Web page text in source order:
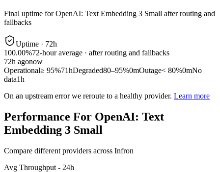
Final uptime forOpenAI: Text Embedding 3 Small after routing and
fallbacks
Uptime · 72h
100.00%72-hour average · after routing and fallbacks
72h agonow
Operational≥ 95%71hDegraded80–95%0mOutage< 80%0mNo
data1h
On an upstream error we reroute to a healthy provider. Learn more
Performance For OpenAI: Text
Embedding 3 Small
Compare different providers across Infron
Avg Throughput - 24h